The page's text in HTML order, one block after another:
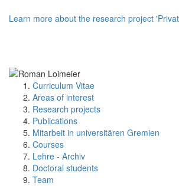
Learn more about the research project
Curriculum Vitae
Areas of interest
Research projects
Publications
Mitarbeit in universitären Gremien
Courses
Lehre - Archiv
Doctoral students
Team